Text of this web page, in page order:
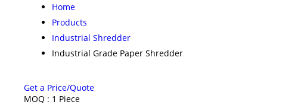
Home
Products
Industrial Shredder
Industrial Grade Paper Shredder
Get a Price/Quote
MOQ : 1 Piece